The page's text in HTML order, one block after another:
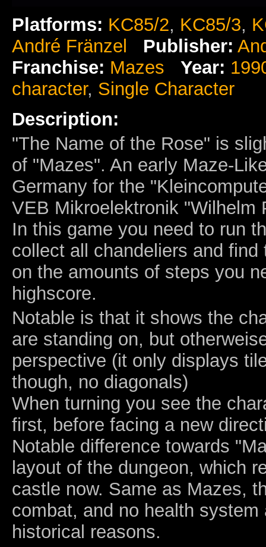
Platforms: KC85/2, KC85/3,
André Fränzel
Publisher:
Franchise: Mazes Year:
character, Single Character
Description:
"The Name of the Rose" is
of "Mazes". An early Maze-
Germany for the
VEB Mikroelektronik "Wilhelm
In this game you need to run
collect all chandeliers and find
on the amounts of steps you
highscore.
Notable is that it shows the
are standing on, but
perspective (it only displays
though, no diagonals)
When turning you see the
first, before facing a new
Notable difference towards
layout of the dungeon, which
castle now. Same as Mazes,
combat, and no health system
historical reasons.